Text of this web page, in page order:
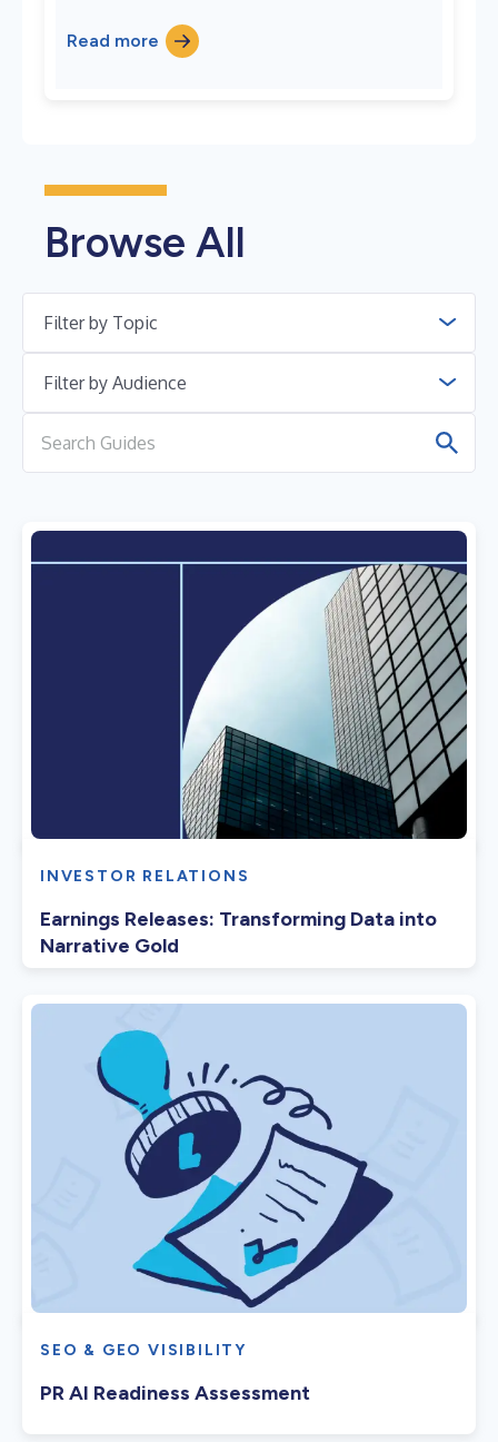
Read more
Browse All
Filter by Topic
Filter by Audience
INVESTOR RELATIONS
Earnings Releases: Transforming Data into
Narrative Gold
SEO & GEO VISIBILITY
PR AI Readiness Assessment